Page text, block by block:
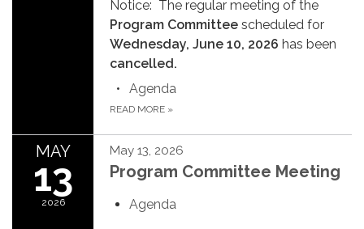
Notice: The regular meeting of the
Program Committee scheduled for
Wednesday, June 10, 2026 has been
cancelled.
Agenda
READ MORE »
MAY
13
2026
May 13, 2026
Program Committee Meeting
Agenda